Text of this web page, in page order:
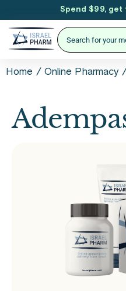
Spend $99, get
Home / Online Pharmacy